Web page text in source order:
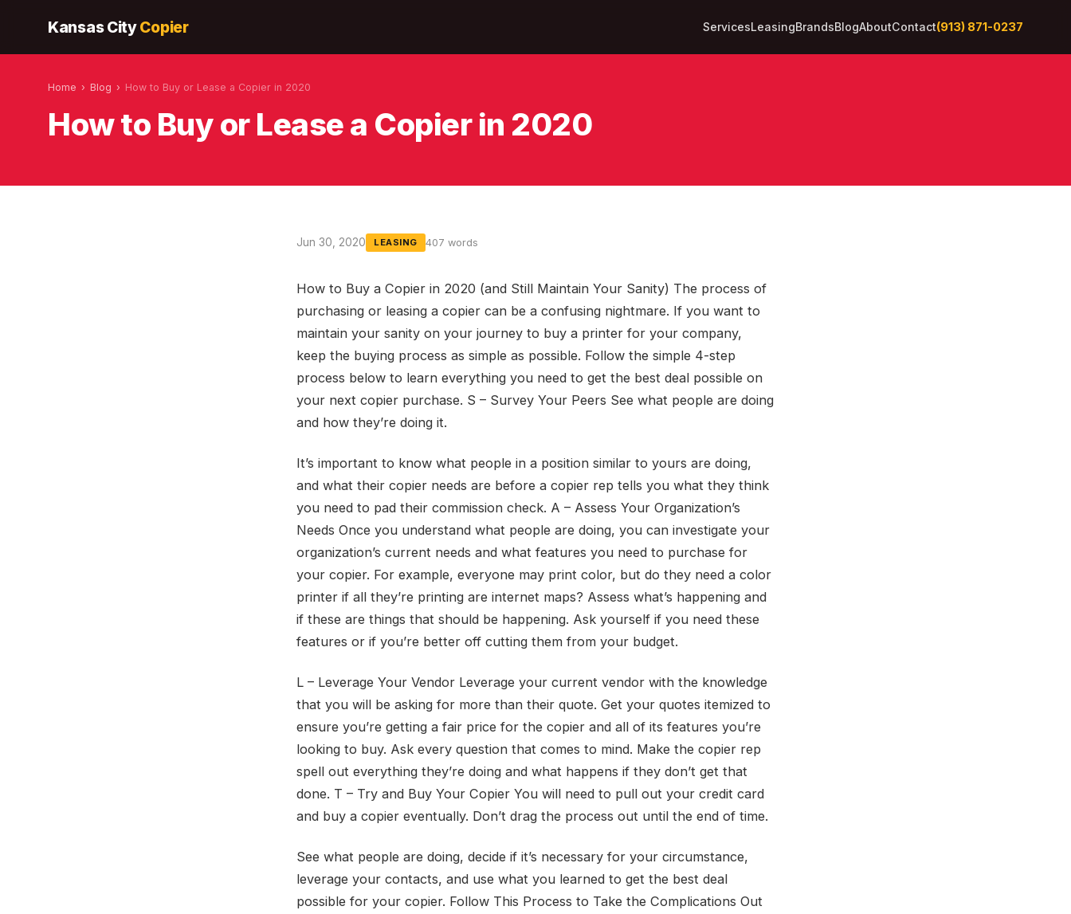
Kansas CityCopier ServicesLeasingBrandsBlogAboutContact(913) 871-0237
Home › Blog › How to Buy or Lease a Copier in 2020
How to Buy or Lease a Copier in 2020
Jun 30, 2020 LEASING 407 words
How to Buy a Copier in 2020 (and Still Maintain Your Sanity) The process of
purchasing or leasing a copier can be a confusing nightmare. If you want to
maintain your sanity on your journey to buy a printer for your company,
keep the buying process as simple as possible. Follow the simple 4-step
process below to learn everything you need to get the best deal possible on
your next copier purchase. S – Survey Your Peers See what people are doing
and how they’re doing it.
It’s important to know what people in a position similar to yours are doing,
and what their copier needs are before a copier rep tells you what they think
you need to pad their commission check. A – Assess Your Organization’s
Needs Once you understand what people are doing, you can investigate your
organization’s current needs and what features you need to purchase for
your copier. For example, everyone may print color, but do they need a color
printer if all they’re printing are internet maps? Assess what’s happening and
if these are things that should be happening. Ask yourself if you need these
features or if you’re better off cutting them from your budget.
L – Leverage Your Vendor Leverage your current vendor with the knowledge
that you will be asking for more than their quote. Get your quotes itemized to
ensure you’re getting a fair price for the copier and all of its features you’re
looking to buy. Ask every question that comes to mind. Make the copier rep
spell out everything they’re doing and what happens if they don’t get that
done. T – Try and Buy Your Copier You will need to pull out your credit card
and buy a copier eventually. Don’t drag the process out until the end of time.
See what people are doing, decide if it’s necessary for your circumstance,
leverage your contacts, and use what you learned to get the best deal
possible for your copier. Follow This Process to Take the Complications Out